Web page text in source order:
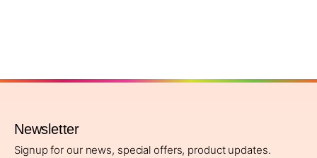
Newsletter
Signup for our news, special offers, product updates.